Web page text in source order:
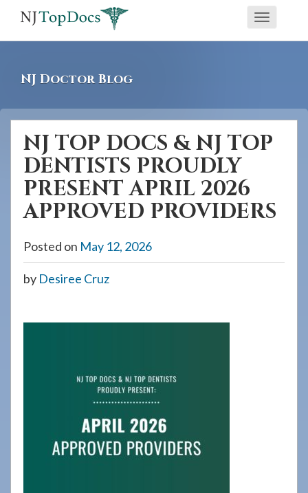
screen
reader
having
problems
using
website,
please
Toggle
NJ Doctor Blog
NJ TOP DOCS & NJ TOP
DENTISTS PROUDLY
PRESENT APRIL 2026
APPROVED PROVIDERS
Posted on May 12, 2026
by Desiree Cruz